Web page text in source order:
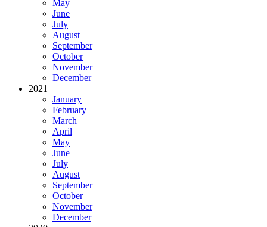
May
June
July
August
September
October
November
December
2021
January
February
March
April
May
June
July
August
September
October
November
December